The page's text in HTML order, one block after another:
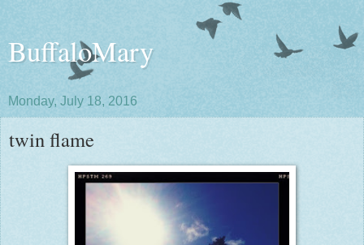
BuffaloMary
Monday, July 18, 2016
twin flame